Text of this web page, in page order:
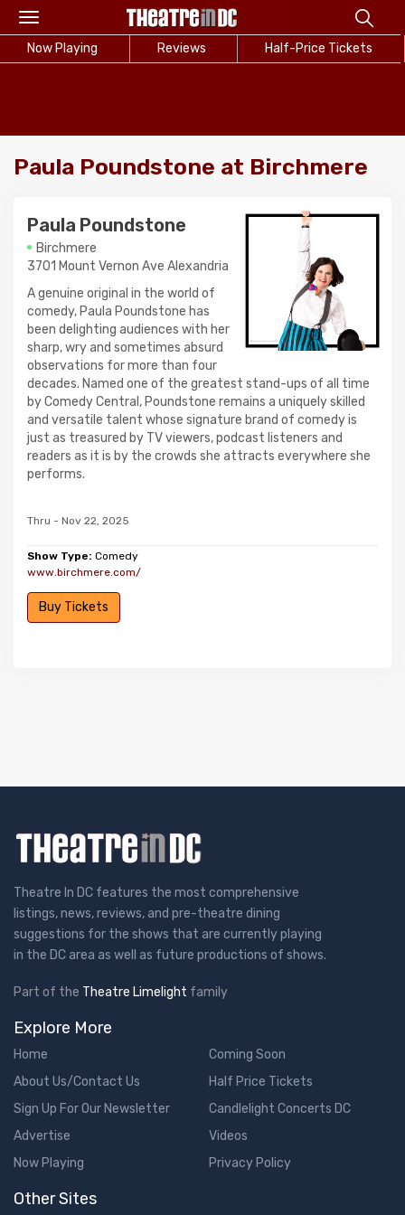
Toggle
navigation
Now Playing Reviews Half-Price Tickets
Paula Poundstone at Birchmere
Paula Poundstone
Birchmere
3701 Mount Vernon Ave Alexandria
A genuine original in the world of
comedy, Paula Poundstone has
been delighting audiences with her
sharp, wry and sometimes absurd
observations for more than four
decades. Named one of the greatest stand-ups of all time
by Comedy Central, Poundstone remains a uniquely skilled
and versatile talent whose signature brand of comedy is
just as treasured by TV viewers, podcast listeners and
readers as it is by the crowds she attracts everywhere she
performs.
Thru - Nov 22, 2025
Show Type: Comedy
www.birchmere.com/
Buy Tickets
Theatre In DC features the most comprehensive
listings, news, reviews, and pre-theatre dining
suggestions for the shows that are currently playing
in the DC area as well as future productions of shows.
Part of the Theatre Limelight family
Explore More
Home
About Us/Contact Us
Sign Up For Our Newsletter
Advertise
Now Playing
Coming Soon
Half Price Tickets
Candlelight Concerts DC
Videos
Privacy Policy
Other Sites